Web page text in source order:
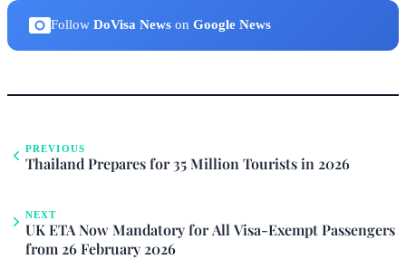
Follow DoVisa News on Google News
PREVIOUS
Thailand Prepares for 35 Million Tourists in 2026
NEXT
UK ETA Now Mandatory for All Visa-Exempt Passengers
from 26 February 2026